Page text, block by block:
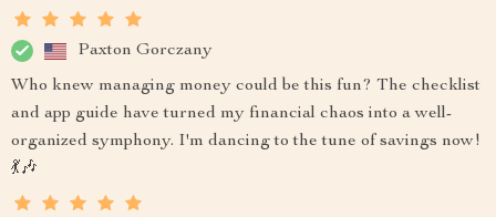
Paxton Gorczany
Who knew managing money could be this fun? The checklist
and app guide have turned my financial chaos into a well-
organized symphony. I'm dancing to the tune of savings now!
💃🎶